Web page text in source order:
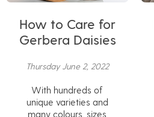
How to Care for
Gerbera Daisies
Thursday June 2, 2022
With hundreds of
unique varieties and
many colours, sizes